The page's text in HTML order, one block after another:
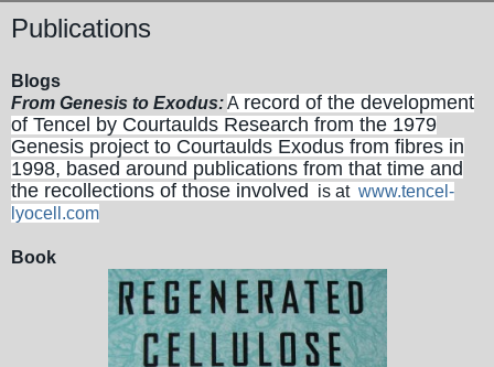
Publications
Blogs
From Genesis to Exodus:A record of the development
of Tencel by Courtaulds Research from the 1979
Genesis project to Courtaulds Exodus from fibres in
1998, based around publications from that time and
the recollections of those involved is at www.tencel-
lyocell.com
Book